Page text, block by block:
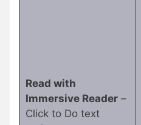
Read with
Immersive Reader–
Click to Do text